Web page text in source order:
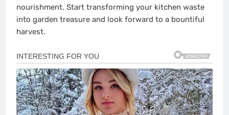
nourishment. Start transforming your kitchen waste
into garden treasure and look forward to a bountiful
harvest.